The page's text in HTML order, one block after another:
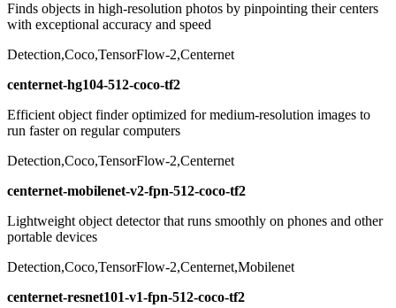
Finds objects in high-resolution photos by pinpointing their centers
with exceptional accuracy and speed
Detection,Coco,TensorFlow-2,Centernet
centernet-hg104-512-coco-tf2
Efficient object finder optimized for medium-resolution images to
run faster on regular computers
Detection,Coco,TensorFlow-2,Centernet
centernet-mobilenet-v2-fpn-512-coco-tf2
Lightweight object detector that runs smoothly on phones and other
portable devices
Detection,Coco,TensorFlow-2,Centernet,Mobilenet
centernet-resnet101-v1-fpn-512-coco-tf2